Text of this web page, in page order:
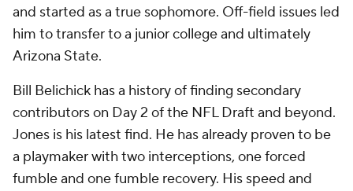
and started as a true sophomore. Off-field issues led
him to transfer to a junior college and ultimately
Arizona State.
Bill Belichick has a history of finding secondary
contributors on Day 2 of the NFL Draft and beyond.
Jones is his latest find. He has already proven to be
a playmaker with two interceptions, one forced
fumble and one fumble recovery. His speed and